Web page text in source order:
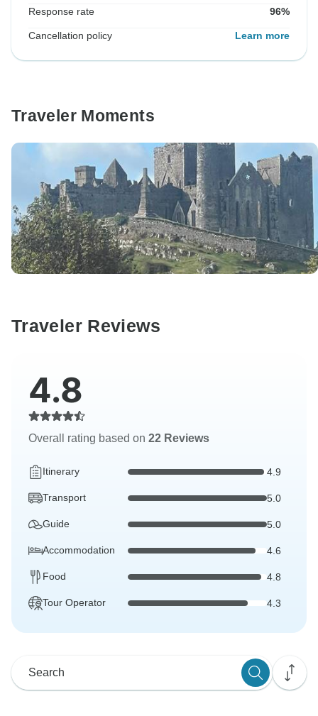
Response rate 96%
Cancellation policy Learn more
Traveler Moments
Traveler Reviews
4.8
Overall rating based on 22 Reviews
Itinerary 4.9
Transport 5.0
Guide 5.0
Accommodation 4.6
Food 4.8
Tour Operator 4.3